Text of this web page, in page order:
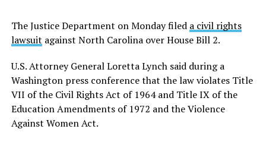
The Justice Department on Monday filed a civil rights
lawsuit against North Carolina over House Bill 2.
U.S. Attorney General Loretta Lynch said during a
Washington press conference that the law violates Title
VII of the Civil Rights Act of 1964 and Title IX of the
Education Amendments of 1972 and the Violence
Against Women Act.